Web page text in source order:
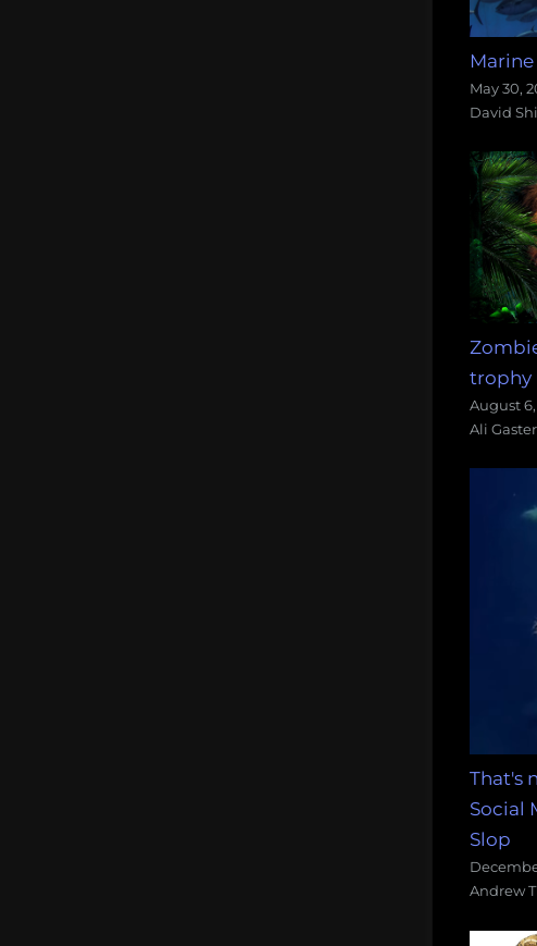
May 30,
David
trophy
August
Ali Gaster
That's
Social
Slop
Andrew